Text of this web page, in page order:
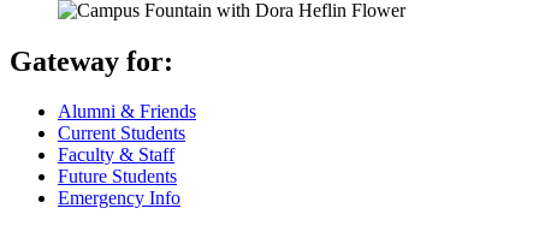
Gateway for:
Alumni & Friends
Current Students
Faculty & Staff
Future Students
Emergency Info